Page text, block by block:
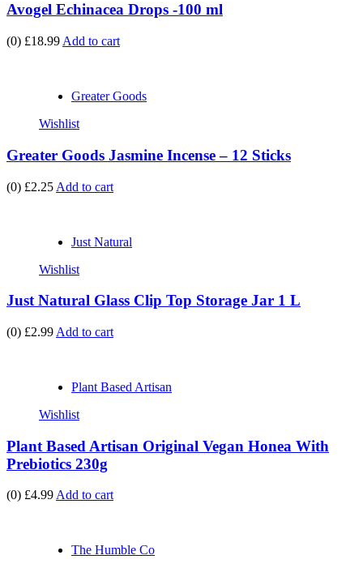
Avogel Echinacea Drops -100 ml
(0) £18.99 Add to cart
Greater Goods
Wishlist
Greater Goods Jasmine Incense – 12 Sticks
(0) £2.25 Add to cart
Just Natural
Wishlist
Just Natural Glass Clip Top Storage Jar 1 L
(0) £2.99 Add to cart
Plant Based Artisan
Wishlist
Plant Based Artisan Original Vegan Honea With
Prebiotics 230g
(0) £4.99Add to cart
The Humble Co